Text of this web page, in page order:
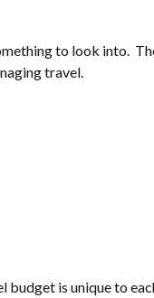
to look into.
travel.
budget is unique to